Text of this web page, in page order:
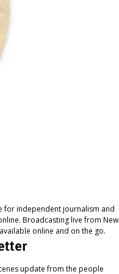
for independent journalism and
Broadcasting live from New
online and on the go.
update from the people